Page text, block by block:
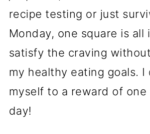
recipe testing or just
Monday, one square is all
satisfy the craving
my healthy eating goals. I
myself to a reward of one
day!